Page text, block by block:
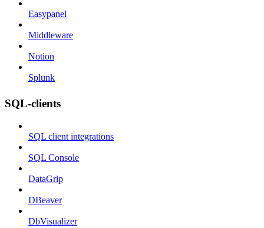
Easypanel
Middleware
Notion
Splunk
SQL-clients
SQL client integrations
SQL Console
DataGrip
DBeaver
DbVisualizer